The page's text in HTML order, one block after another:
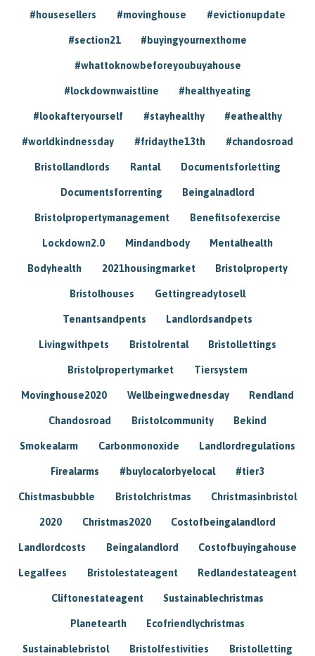
#housesellers #movinghouse #evictionupdate
#section21 #buyingyournexthome
#whattoknowbeforeyoubuyahouse
#lockdownwaistline #healthyeating
#lookafteryourself #stayhealthy #eathealthy
#worldkindnessday #fridaythe13th #chandosroad
Bristollandlords Rantal Documentsforletting
Documentsforrenting Beingalnadlord
Bristolpropertymanagement Benefitsofexercise
Lockdown2.0 Mindandbody Mentalhealth
Bodyhealth 2021housingmarket Bristolproperty
Bristolhouses Gettingreadytosell
Tenantsandpents Landlordsandpets
Livingwithpets Bristolrental Bristollettings
Bristolpropertymarket Tiersystem
Movinghouse2020 Wellbeingwednesday Rendland
Chandosroad Bristolcommunity Bekind
Smokealarm Carbonmonoxide Landlordregulations
Firealarms #buylocalorbyelocal #tier3
Chistmasbubble Bristolchristmas Christmasinbristol
2020 Christmas2020 Costofbeingalandlord
Landlordcosts Beingalandlord Costofbuyingahouse
Legalfees Bristolestateagent Redlandestateagent
Cliftonestateagent Sustainablechristmas
Planetearth Ecofriendlychristmas
Sustainablebristol Bristolfestivities Bristolletting